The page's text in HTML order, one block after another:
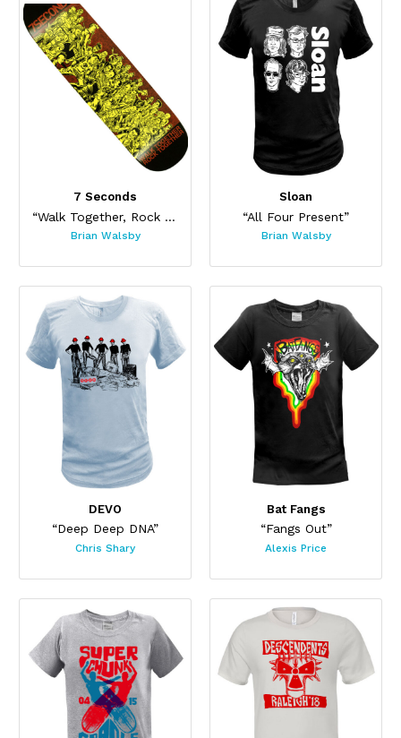
7 Seconds
“Walk Together, Rock Together Skateboard”
Brian Walsby
Sloan
“All Four Present”
Brian Walsby
DEVO
“Deep Deep DNA”
Chris Shary
Bat Fangs
“Fangs Out”
Alexis Price